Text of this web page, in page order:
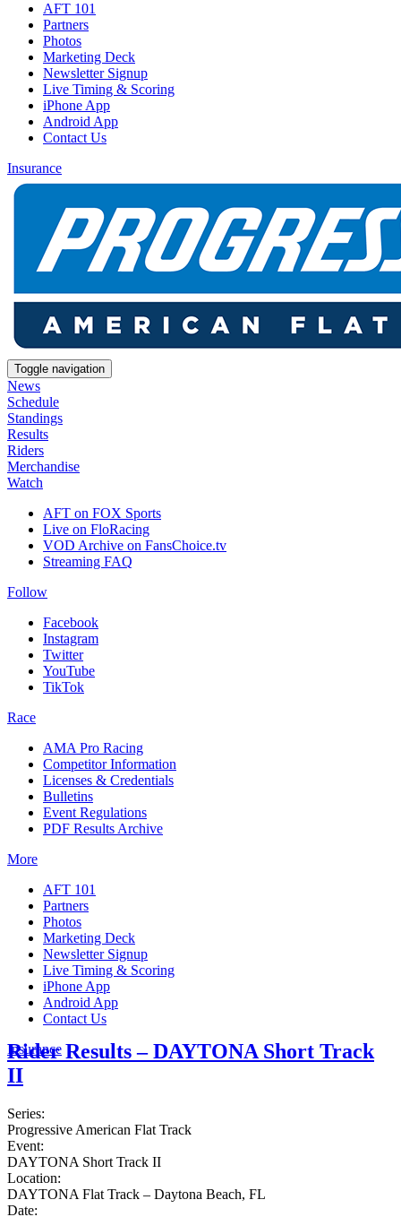
AFT 101
Partners
Photos
Marketing Deck
Newsletter Signup
Live Timing & Scoring
iPhone App
Android App
Contact Us
Insurance
Toggle navigation
News
Schedule
Standings
Results
Riders
Merchandise
Watch
AFT on FOX Sports
Live on FloRacing
VOD Archive on FansChoice.tv
Streaming FAQ
Follow
Facebook
Instagram
Twitter
YouTube
TikTok
Race
AMA Pro Racing
Competitor Information
Licenses & Credentials
Bulletins
Event Regulations
PDF Results Archive
More
AFT 101
Partners
Photos
Marketing Deck
Newsletter Signup
Live Timing & Scoring
iPhone App
Android App
Contact Us
Insurance
Rider Results – DAYTONA Short Track
II
Series:
Progressive American Flat Track
Event:
DAYTONA Short Track II
Location:
DAYTONA Flat Track – Daytona Beach, FL
Date: